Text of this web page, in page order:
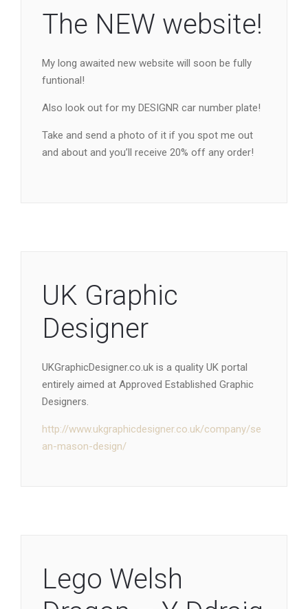
The NEW website!
My long awaited new website will soon be fully
funtional!
Also look out for my DESIGNR car number plate!
Take and send a photo of it if you spot me out
and about and you’ll receive 20% off any order!
UK Graphic
Designer
UKGraphicDesigner.co.uk is a quality UK portal
entirely aimed at Approved Established Graphic
Designers.
http://www.ukgraphicdesigner.co.uk/company/se
an-mason-design/
Lego Welsh